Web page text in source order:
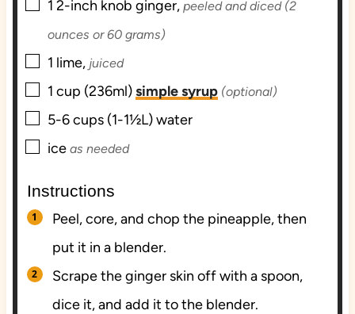
▢
1 2-inch knob ginger, peeled and diced (2
ounces or 60 grams)
▢
1 lime, juiced
▢
1 cup (236ml)simple syrup (optional)
▢
5-6cups (1-1½L)water
▢
ice as needed
Instructions
Peel, core, and chop the pineapple, then
put it in a blender.
Scrape the ginger skin off with a spoon,
dice it, and add it to the blender.